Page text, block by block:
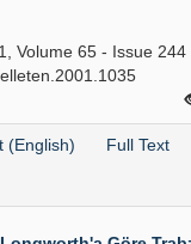
Volume 65 - Issue 244
(English) Full Text